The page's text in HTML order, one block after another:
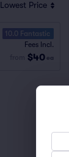
Lowest Price
10.0 Fantastic
Fees Incl.
$40 ea